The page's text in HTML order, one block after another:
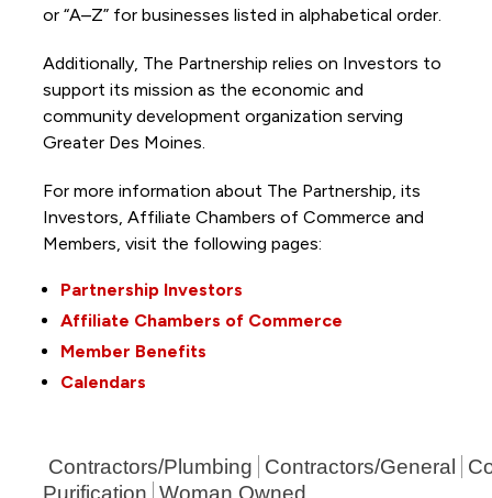
or “A–Z” for businesses listed in alphabetical order.
Additionally, The Partnership relies on Investors to
support its mission as the economic and
community development organization serving
Greater Des Moines.
For more information about The Partnership, its
Investors, Affiliate Chambers of Commerce and
Members, visit the following pages:
Partnership Investors
Affiliate Chambers of Commerce
Member Benefits
Calendars
Contractors/Plumbing Contractors/General
Purification Woman Owned